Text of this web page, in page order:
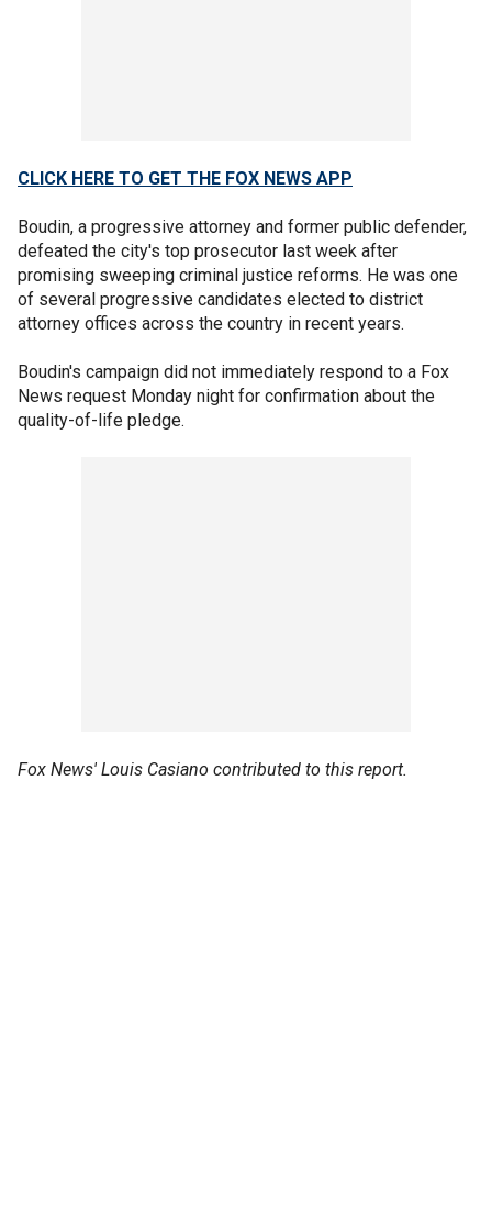
CLICK HERE TO GET THE FOX NEWS APP
Boudin, a progressive attorney and former public defender,
defeated the city's top prosecutor last week after
promising sweeping criminal justice reforms. He was one
of several progressive candidates elected to district
attorney offices across the country in recent years.
Boudin's campaign did not immediately respond to a Fox
News request Monday night for confirmation about the
quality-of-life pledge.
Fox News' Louis Casiano contributed to this report.